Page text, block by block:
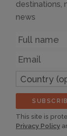
destinations,
news
Name
Email
Country
(optional)
This site is
Privacy Policy